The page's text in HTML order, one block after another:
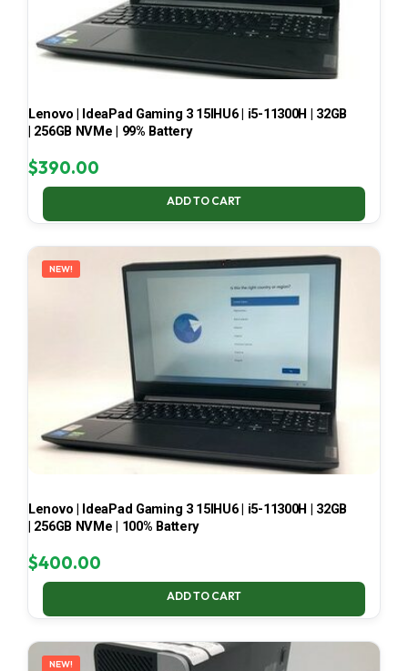
Lenovo | IdeaPad Gaming 3 15IHU6 | i5-11300H | 32GB
| 256GB NVMe | 99% Battery
$390.00
ADD TO CART
NEW!
Lenovo | IdeaPad Gaming 3 15IHU6 | i5-11300H | 32GB
| 256GB NVMe | 100% Battery
$400.00
ADD TO CART
NEW!